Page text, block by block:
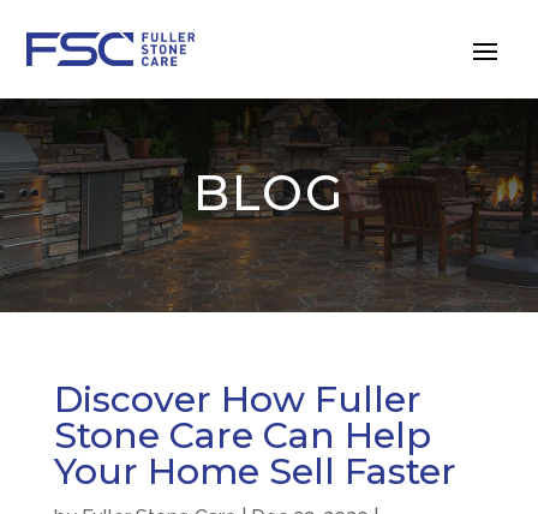
BLOG
Discover How Fuller
Stone Care Can Help
Your Home Sell Faster